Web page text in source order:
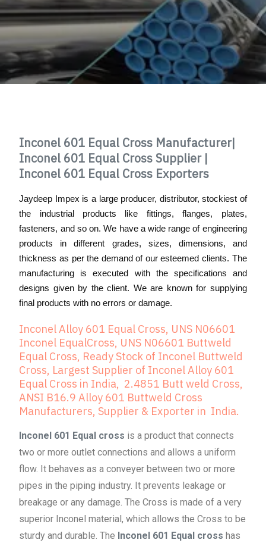
Inconel 601 Equal Cross Manufacturer|
Inconel 601 Equal Cross Supplier |
Inconel 601 Equal Cross Exporters
Jaydeep Impex is a large producer, distributor, stockiest of
the industrial products like fittings, flanges, plates,
fasteners, and so on. We have a wide range of engineering
products in different grades, sizes, dimensions, and
thickness as per the demand of our esteemed clients. The
manufacturing is executed with the specifications and
designs given by the client. We are known for supplying
final products with no errors or damage.
Inconel Alloy 601 Equal Cross, UNS N06601
Inconel EqualCross, UNS N06601 Buttweld
Equal Cross, Ready Stock of Inconel Buttweld
Cross, Largest Supplier of Inconel Alloy 601
Equal Cross in India, 2.4851 Butt weld Cross,
ANSI B16.9 Alloy 601 Buttweld Cross
Manufacturers, Supplier & Exporter in India.
Inconel 601 Equal cross is a product that connects
two or more outlet connections and allows a uniform
flow. It behaves as a conveyer between two or more
pipes in the piping industry. It prevents leakage or
breakage or any damage. The Cross is made of a very
superior Inconel material, which allows the Cross to be
sturdy and durable. The Inconel 601 Equal cross has